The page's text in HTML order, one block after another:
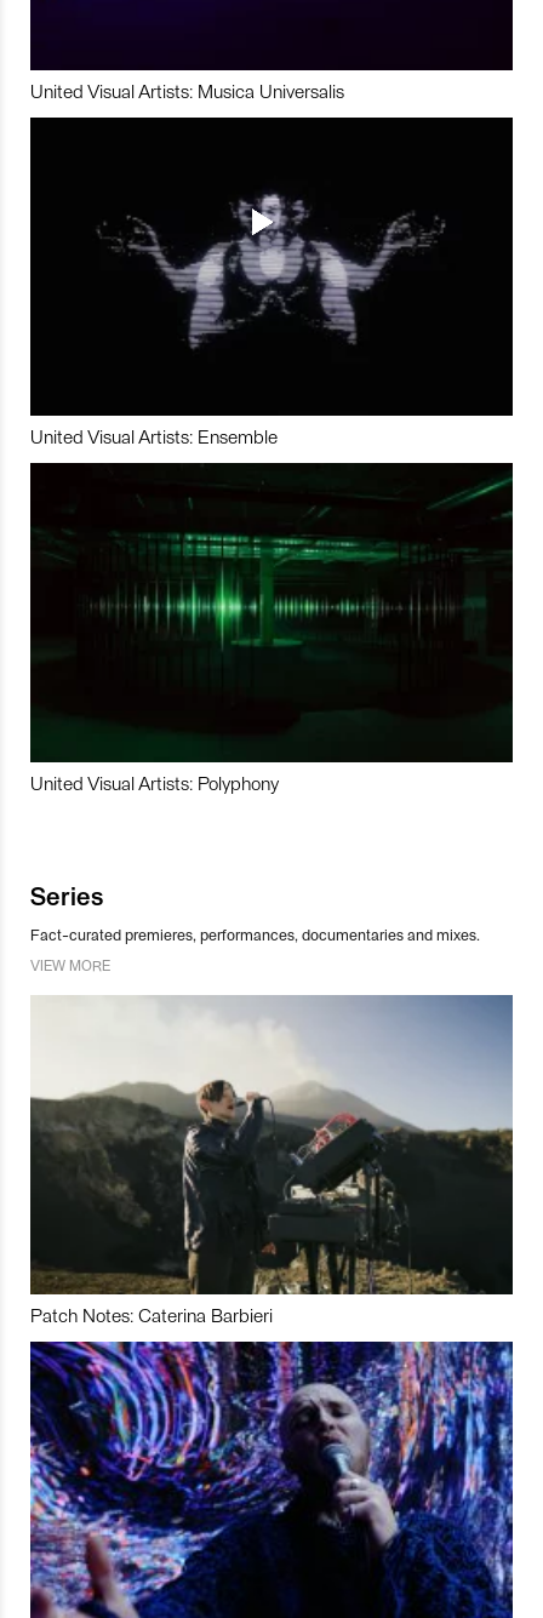
United Visual Artists: Musica Universalis
United Visual Artists: Ensemble
United Visual Artists: Polyphony
Series
Fact-curated premieres, performances, documentaries and mixes.
VIEW MORE
Patch Notes: Caterina Barbieri